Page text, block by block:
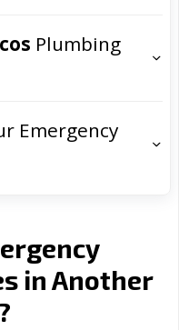
Plumbing
Emergency
in Another